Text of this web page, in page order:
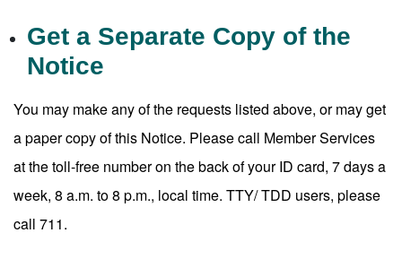
Get a Separate Copy of the
Notice
You may make any of the requests listed above, or may get
a paper copy of this Notice. Please call Member Services
at the toll-free number on the back of your ID card, 7 days a
week, 8 a.m. to 8 p.m., local time. TTY/ TDD users, please
call 711.